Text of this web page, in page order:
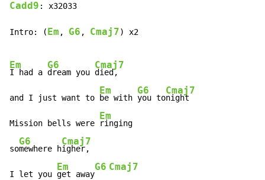
Cadd9 : x32033
Intro: ( Em , G6 , Cmaj7) x2
Em
I had a
G6
dream you
Cmaj7
died,
and I just want to
Em
be with
G6
you to
Cmaj7
night
Mission bells were
Em
ringing
so
G6
mewhere h
Cmaj7
igher,
I let you
Em
get away
G6 Cmaj7